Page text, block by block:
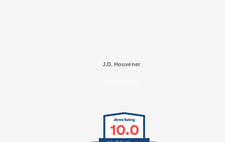
J.D. Houvener
10.0